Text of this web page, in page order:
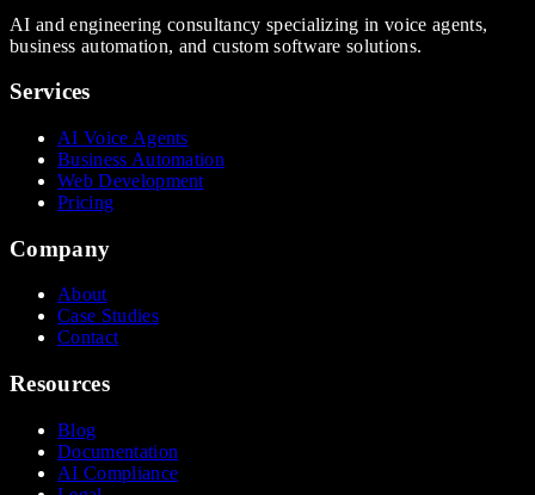
AI and engineering consultancy specializing in voice agents,
business automation, and custom software solutions.
Services
AI Voice Agents
Business Automation
Web Development
Pricing
Company
About
Case Studies
Contact
Resources
Blog
Documentation
AI Compliance